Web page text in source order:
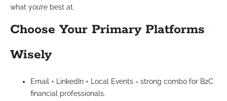
what you’re best at.
Choose Your Primary Platforms
Wisely
Email + LinkedIn + Local Events = strong combo for B2C
financial professionals.